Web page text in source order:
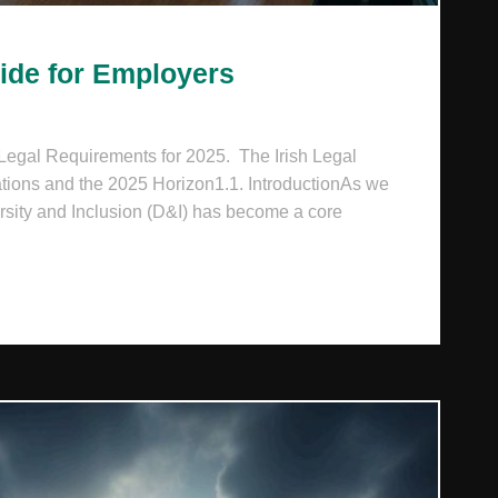
for Employers
Requirements for 2025. The Irish Legal
and the 2025 Horizon1.1. IntroductionAs we
and Inclusion (D&I) has become a core